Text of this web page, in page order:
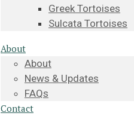
Greek Tortoises
Sulcata Tortoises
About
About
News & Updates
FAQs
Contact